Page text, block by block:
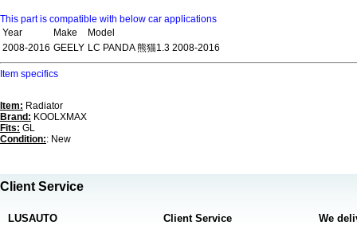
This part is compatible with below car applications
Year
Make
Model
2008-2016 GEELY LC PANDA 熊猫1.3 2008-2016
Item specifics
Item: Radiator
Brand: KOOLXMAX
Fits: GL
Condition:: New
Client Service
LUSAUTO Client Service We